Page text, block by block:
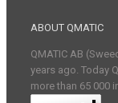
ABOUT QMATIC
QMATIC AB
years ago. Today
more than 65 000